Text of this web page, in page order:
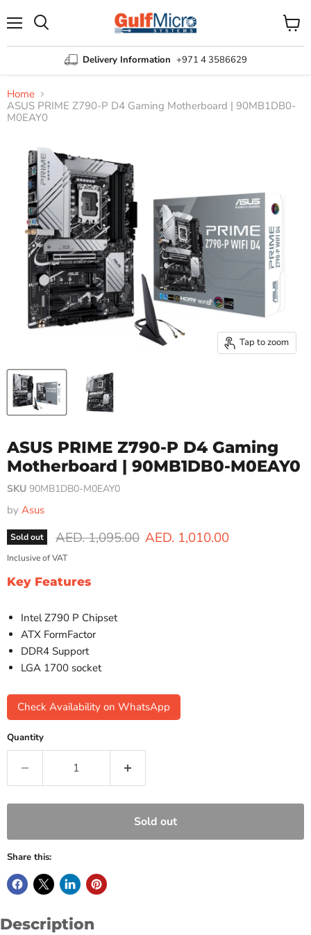
Delivery Information +971 4 3586629
View
cart
Home
ASUS PRIME Z790-P D4 Gaming Motherboard | 90MB1DB0-
M0EAY0
Tap to zoom
ASUS PRIME Z790-P D4 Gaming
Motherboard | 90MB1DB0-M0EAY0
SKU 90MB1DB0-M0EAY0
by Asus
Sold out Original price
AED. 1,095.00 Current price
AED. 1,010.00
Inclusive of VAT
Key Features
Intel Z790 P Chipset
ATX FormFactor
DDR4 Support
LGA 1700 socket
Check Availability on WhatsApp
Quantity
Sold out
Share this:
Description